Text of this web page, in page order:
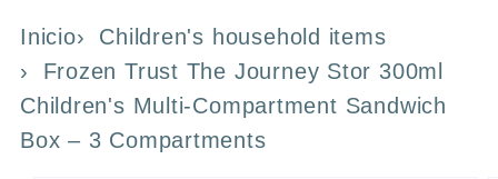
Inicio
Children's household items
Frozen Trust The Journey Stor 300ml
Children's Multi-Compartment Sandwich
Box – 3 Compartments